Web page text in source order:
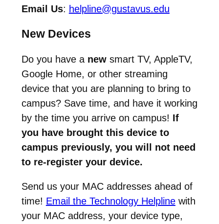
Email Us: helpline@gustavus.edu
New Devices
Do you have a newsmart TV, AppleTV,
Google Home, or other streaming
device that you are planning to bring to
campus? Save time, and have it working
by the time you arrive on campus! If
you have brought this device to
campus previously, you will not need
to re-register your device.
Send us your MAC addresses ahead of
time! Email the Technology Helplinewith
your MAC address, your device type,